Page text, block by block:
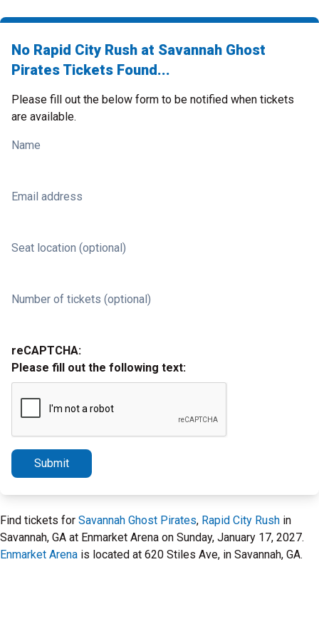
No Rapid City Rush at Savannah Ghost
Pirates Tickets Found...
Please fill out the below form to be notified when tickets
are available.
Name
Email address
Seat location (optional)
Number of tickets (optional)
reCAPTCHA:
Please fill out the following text:
Submit
Find tickets for Savannah Ghost Pirates, Rapid City Rush in
Savannah, GA at Enmarket Arena on Sunday, January 17, 2027.
Enmarket Arena is located at 620 Stiles Ave, in Savannah, GA.